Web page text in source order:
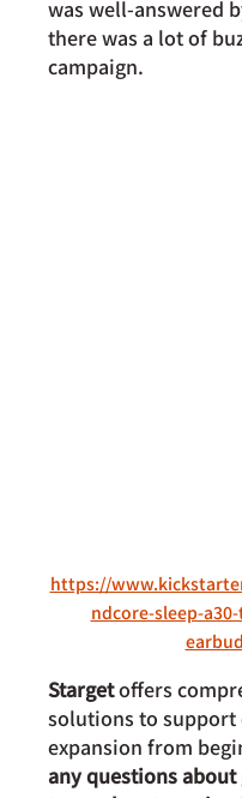
was well-answered
there was a lot of
campaign.
https://
ndcore-sleep-
Starget offers
solutions to
expansion from
any questions